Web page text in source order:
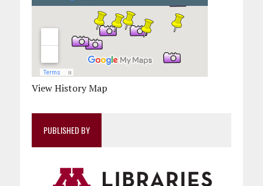
View History Map
PUBLISHED BY